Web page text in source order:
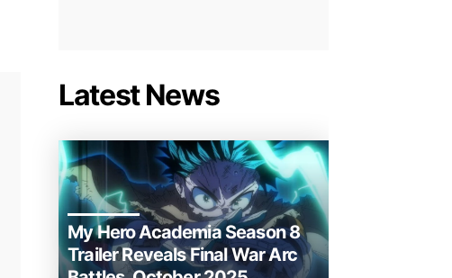
Latest News
My Hero Academia Season 8
Trailer Reveals Final War Arc